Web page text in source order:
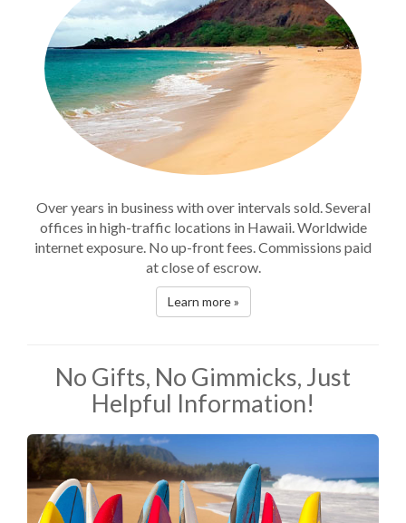
Over years in business with over intervals sold. Several
offices in high-traffic locations in Hawaii. Worldwide
internet exposure. No up-front fees. Commissions paid
at close of escrow.
Learn more »
No Gifts, No Gimmicks, Just
Helpful Information!